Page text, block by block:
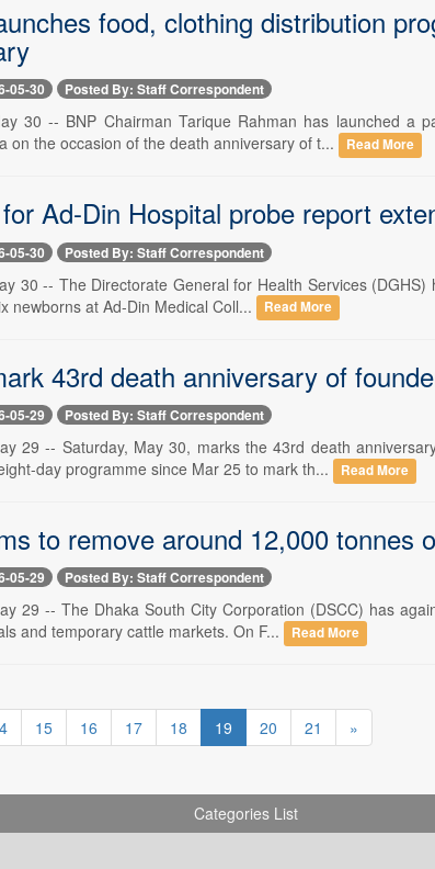
food, clothing distribution
05-30 Posted By: Staff Correspondent
30 -- BNP Chairman Tarique Rahman has launched a
on the occasion of the death anniversary of t...
Read More
Ad-Din Hospital probe report
05-30 Posted By: Staff Correspondent
30 -- The Directorate General for Health Services
newborns at Ad-Din Medical Coll...
Read More
43rd death anniversary of
05-29 Posted By: Staff Correspondent
29 -- Saturday, May 30, marks the 43rd death
day programme since Mar 25 to mark th...
Read More
to remove around 12,000 tonnes
05-29 Posted By: Staff Correspondent
29 -- The Dhaka South City Corporation (DSCC) has
and temporary cattle markets. On F...
Read More
15 16 17 18 19 20 21 »
Categories List